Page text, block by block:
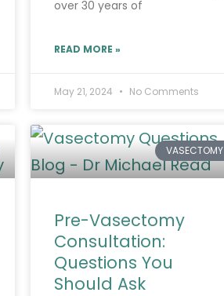
over 30 years of
READ MORE »
May 21, 2024 No Comments
VASECTOMY
Pre-Vasectomy
Consultation:
Questions You
Should Ask